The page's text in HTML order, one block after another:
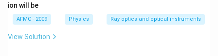
m
c
m
ion will be
AFMC - 2009 Physics Ray optics and optical instruments
View Solution